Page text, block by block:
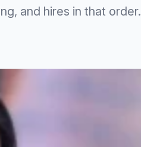
and hires in that order.